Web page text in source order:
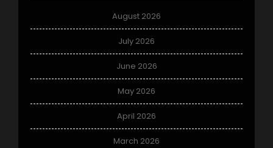
August 2026
July 2026
June 2026
May 2026
April 2026
March 2026